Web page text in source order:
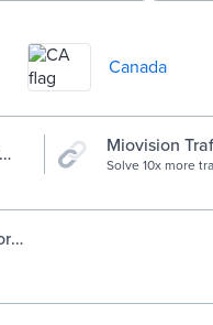
Canada
Miovision
Smart cities
Solve 10x more
responsive,